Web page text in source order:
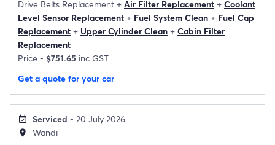
Drive Belts Replacement + Air Filter Replacement + Coolant
Level Sensor Replacement + Fuel System Clean + Fuel Cap
Replacement + Upper Cylinder Clean + Cabin Filter
Replacement
Price - $751.65 inc GST
Get a quote for your car
event_available Serviced - 20 July 2026
location_on Wandi